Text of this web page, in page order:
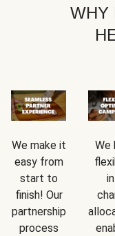
WHY
We make it
easy from
start to
finish! Our
partnership
process
We